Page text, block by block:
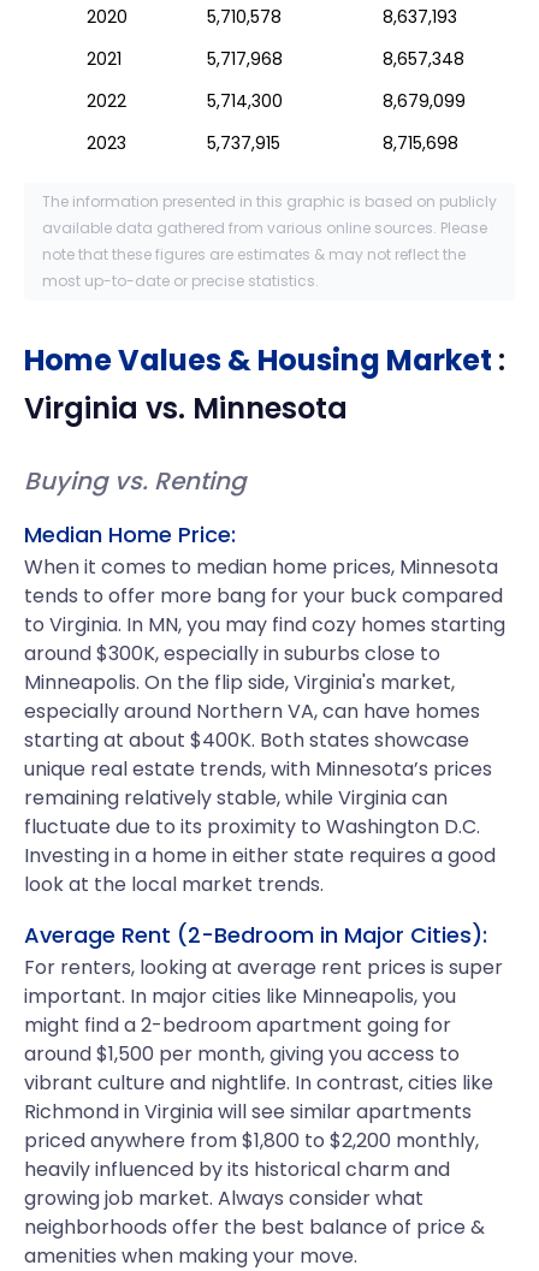
2020 5,710,578
8,637,193
2021
5,717,968
8,657,348
2022
5,714,300
8,679,099
2023
5,737,915 8,715,698
The information presented in this graphic is based on publicly
available data gathered from various online sources. Please
note that these figures are estimates & may not reflect the
most up-to-date or precise statistics.
Home Values & Housing Market :
Virginia vs. Minnesota
Buying vs. Renting
Median Home Price:
When it comes to median home prices, Minnesota
tends to offer more bang for your buck compared
to Virginia. In MN, you may find cozy homes starting
around $300K, especially in suburbs close to
Minneapolis. On the flip side, Virginia's market,
especially around Northern VA, can have homes
starting at about $400K. Both states showcase
unique real estate trends, with Minnesota’s prices
remaining relatively stable, while Virginia can
fluctuate due to its proximity to Washington D.C.
Investing in a home in either state requires a good
look at the local market trends.
Average Rent (2-Bedroom in Major Cities):
For renters, looking at average rent prices is super
important. In major cities like Minneapolis, you
might find a 2-bedroom apartment going for
around $1,500 per month, giving you access to
vibrant culture and nightlife. In contrast, cities like
Richmond in Virginia will see similar apartments
priced anywhere from $1,800 to $2,200 monthly,
heavily influenced by its historical charm and
growing job market. Always consider what
neighborhoods offer the best balance of price &
amenities when making your move.